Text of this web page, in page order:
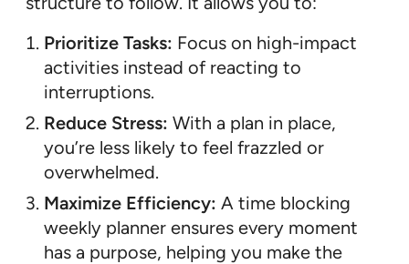
Prioritize Tasks: Focus on high-impact
activities instead of reacting to
interruptions.
Reduce Stress: With a plan in place,
you’re less likely to feel frazzled or
overwhelmed.
Maximize Efficiency: A time blocking
weekly planner ensures every moment
has a purpose, helping you make the